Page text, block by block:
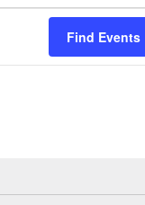
Find Events